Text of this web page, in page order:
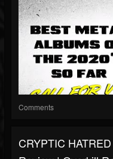
Comments
CRYPTIC